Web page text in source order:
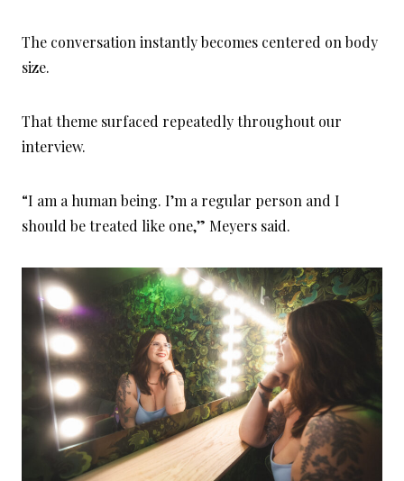
The conversation instantly becomes centered on body
size.
That theme surfaced repeatedly throughout our
interview.
“I am a human being. I’m a regular person and I
should be treated like one,” Meyers said.